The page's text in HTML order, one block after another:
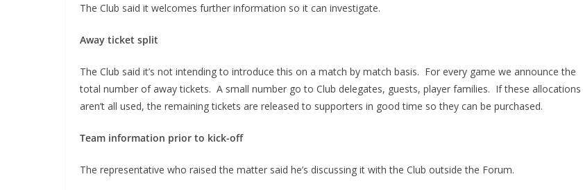
The Club said it welcomes further information so it can investigate.
Away ticket split
The Club said it’s not intending to introduce this on a match by match basis. For every game we announce the
total number of away tickets. A small number go to Club delegates, guests, player families. If these allocations
aren’t all used, the remaining tickets are released to supporters in good time so they can be purchased.
Team information prior to kick-off
The representative who raised the matter said he’s discussing it with the Club outside the Forum.